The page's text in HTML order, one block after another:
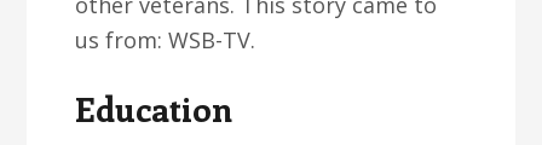
us from: WSB-TV.
Education